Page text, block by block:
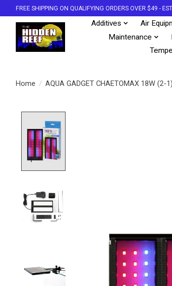
FREE SHIPPING ON QUALIFYING ORDERS OVER $49 -
Additives Air
Maintenance
Home / AQUA GADGET CHAETOMAX 18W (2-